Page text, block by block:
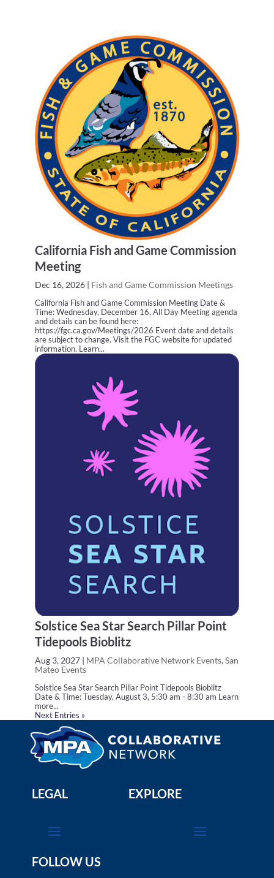
California Fish and Game Commission
Meeting
Dec 16, 2026| Fish and Game Commission Meetings
California Fish and Game Commission Meeting Date &
Time: Wednesday, December 16, All Day Meeting agenda
and details can be found here:
https://fgc.ca.gov/Meetings/2026 Event date and details
are subject to change. Visit the FGC website for updated
information. Learn...
Solstice Sea Star Search Pillar Point
Tidepools Bioblitz
Aug 3, 2027| MPA Collaborative Network Events,San
Mateo Events
Solstice Sea Star Search Pillar Point Tidepools Bioblitz
Date & Time: Tuesday, August 3, 5:30 am - 8:30 am Learn
more...
Next Entries »
LEGAL EXPLORE
FOLLOW US